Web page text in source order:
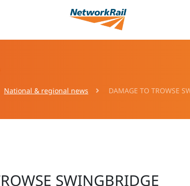
National & regional news DAMAGE TO TROWSE
SWINGBRIDGE